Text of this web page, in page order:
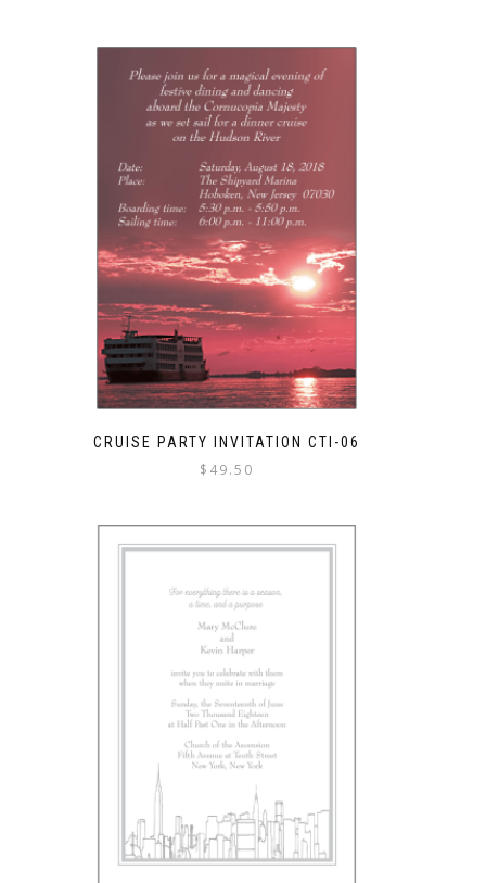
CRUISE PARTY INVITATION CTI-06
$ 49.50